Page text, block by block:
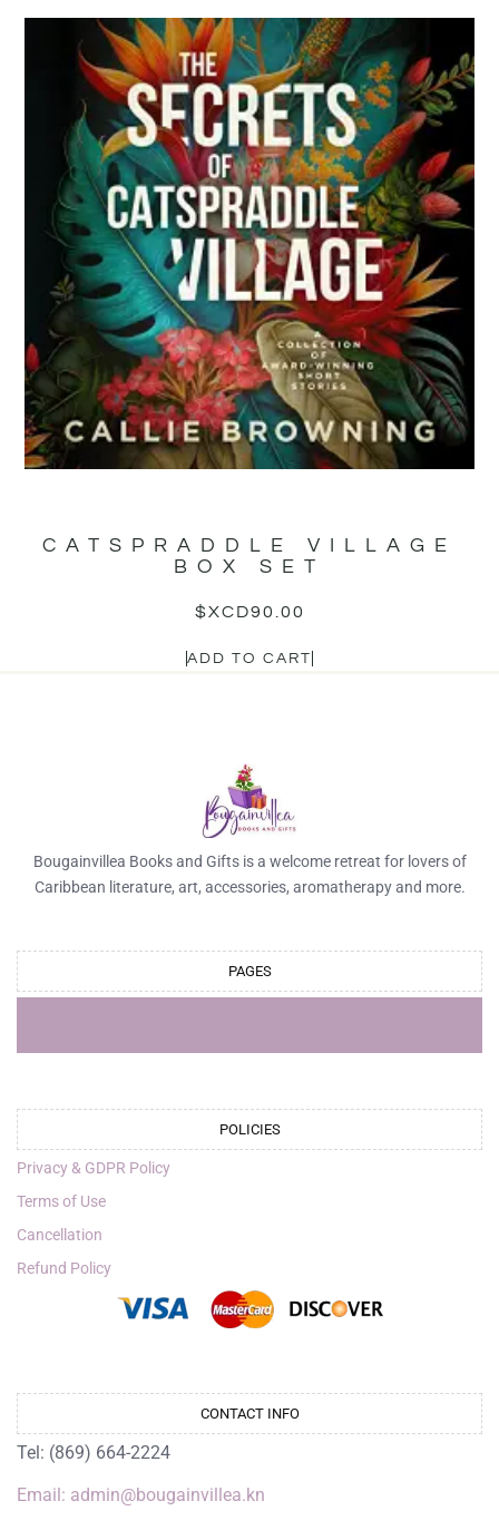
CATSPRADDLE VILLAGE
BOX SET
$XCD90.00
ADD TO CART
Bougainvillea Books and Gifts is a welcome retreat for lovers of
Caribbean literature, art, accessories, aromatherapy and more.
PAGES
POLICIES
Privacy & GDPR Policy
Terms of Use
Cancellation
Refund Policy
CONTACT INFO
Tel: (869) 664-2224
Email: admin@bougainvillea.kn